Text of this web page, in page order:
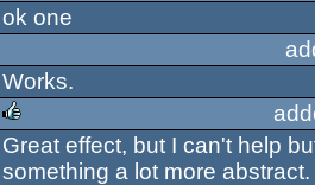
rulez
ok one
Works.
Great effect, but I can't help
something a lot more